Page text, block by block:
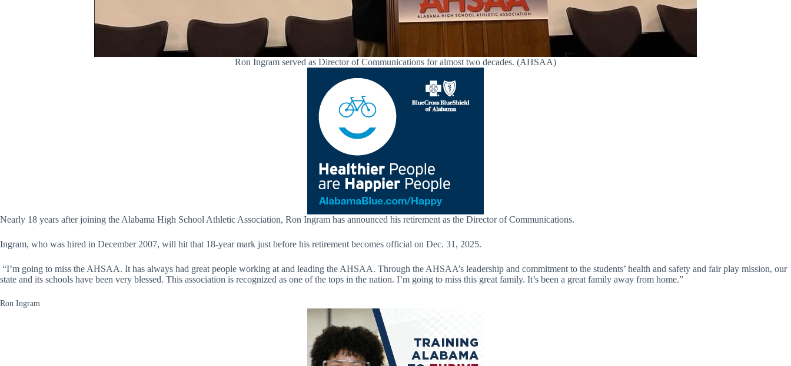
Ron Ingram served as Director of Communications for almost two decades. (AHSAA)
Nearly 18 years after joining the Alabama High School Athletic Association, Ron Ingram has announced his retirement as the Director of Communications.
Ingram, who was hired in December 2007, will hit that 18-year mark just before his retirement becomes official on Dec. 31, 2025.
“I’m going to miss the AHSAA. It has always had great people working at and leading the AHSAA. Through the AHSAA’s leadership and commitment to the students’ health and safety and fair play mission, our
state and its schools have been very blessed. This association is recognized as one of the tops in the nation. I’m going to miss this great family. It’s been a great family away from home.”
Ron Ingram